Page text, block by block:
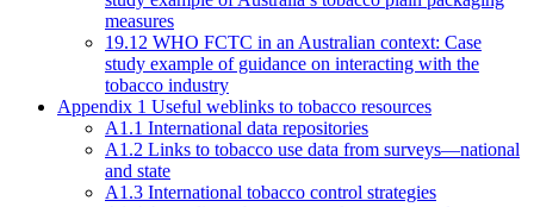
measures
19.12 WHO FCTC in an Australian context: Case
study example of guidance on interacting with the
tobacco industry
Appendix 1 Useful weblinks to tobacco resources
A1.1 International data repositories
A1.2 Links to tobacco use data from surveys—national
and state
A1.3 International tobacco control strategies